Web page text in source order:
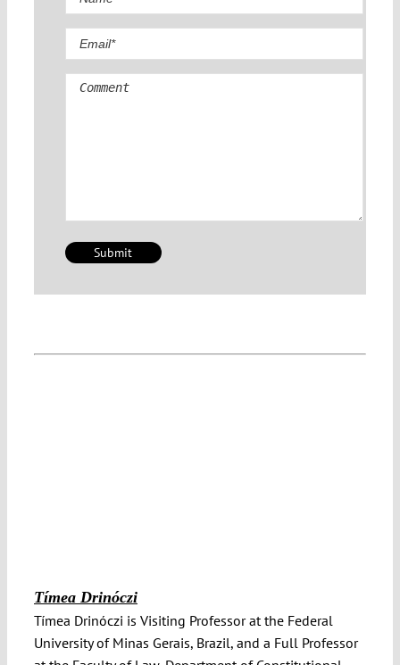
Comment
Tímea Drinóczi
Tímea Drinóczi is Visiting Professor at the Federal
University of Minas Gerais, Brazil, and a Full Professor